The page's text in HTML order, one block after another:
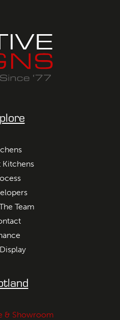
Kitchens
Team
& Showroom